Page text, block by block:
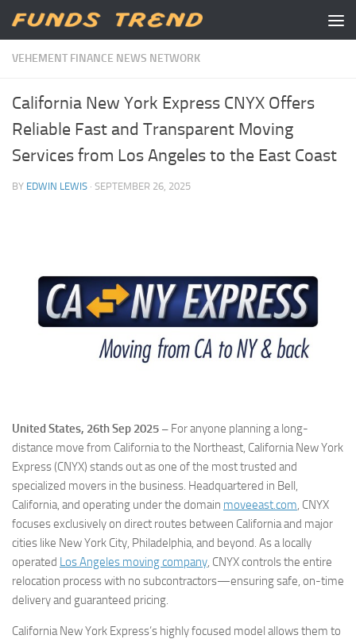
Skip to content
VEHEMENT FINANCE NEWS NETWORK
California New York Express CNYX Offers
Reliable Fast and Transparent Moving
Services from Los Angeles to the East Coast
BY EDWIN LEWIS · SEPTEMBER 26, 2025
United States, 26th Sep 2025 – For anyone planning a long-
distance move from California to the Northeast, California New York
Express (CNYX) stands out as one of the most trusted and
specialized movers in the business. Headquartered in Bell,
California, and operating under the domain moveeast.com, CNYX
focuses exclusively on direct routes between California and major
cities like New York City, Philadelphia, and beyond. As a locally
operated Los Angeles moving company, CNYX controls the entire
relocation process with no subcontractors—ensuring safe, on-time
delivery and guaranteed pricing.
California New York Express’s highly focused model allows them to